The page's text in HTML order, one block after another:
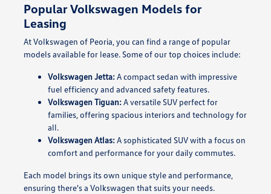
Popular Volkswagen Models for
Leasing
At Volkswagen of Peoria, you can find a range of popular
models available for lease. Some of our top choices include:
Volkswagen Jetta:A compact sedan with impressive
fuel efficiency and advanced safety features.
Volkswagen Tiguan:A versatile SUV perfect for
families, offering spacious interiors and technology for
all.
Volkswagen Atlas:A sophisticated SUV with a focus on
comfort and performance for your daily commutes.
Each model brings its own unique style and performance,
ensuring there's a Volkswagen that suits your needs.